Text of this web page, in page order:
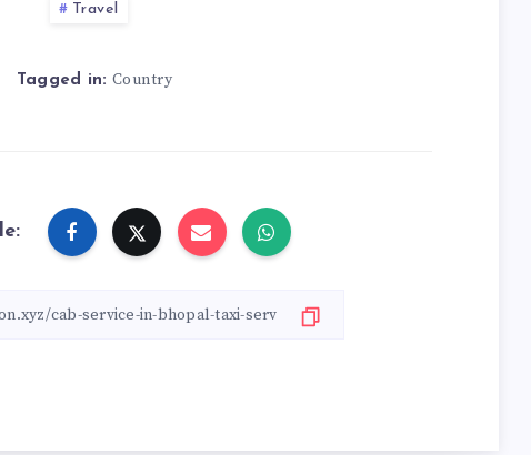
Travel
Tagged in: Country